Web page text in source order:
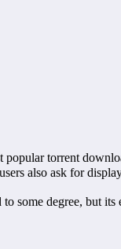
torrent
also ask for
some degree, but